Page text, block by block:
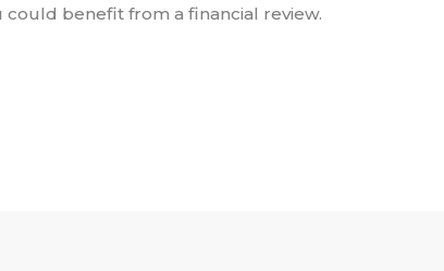
benefit from a financial review.